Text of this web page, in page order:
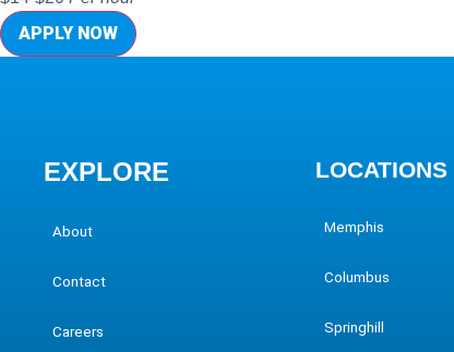
APPLY NOW
EXPLORE
About
Contact
Careers
LOCATIONS
Memphis
Columbus
Springhill